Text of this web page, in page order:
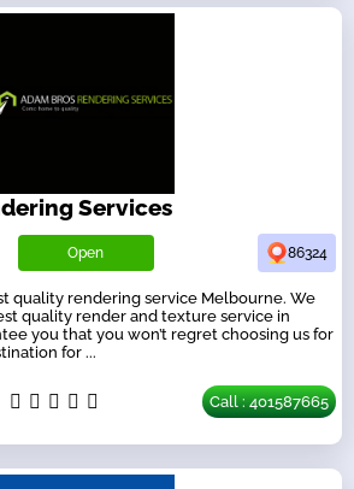
Services
Open 86324
quality rendering service Melbourne. We
quality render and texture service in
you that you won’t regret choosing us for
for ...
Call : 401587665